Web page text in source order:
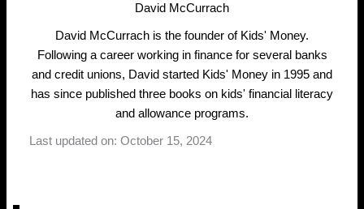
David McCurrach
David McCurrach is the founder of Kids' Money.
Following a career working in finance for several banks
and credit unions, David started Kids' Money in 1995 and
has since published three books on kids' financial literacy
and allowance programs.
Last updated on: October 15, 2024